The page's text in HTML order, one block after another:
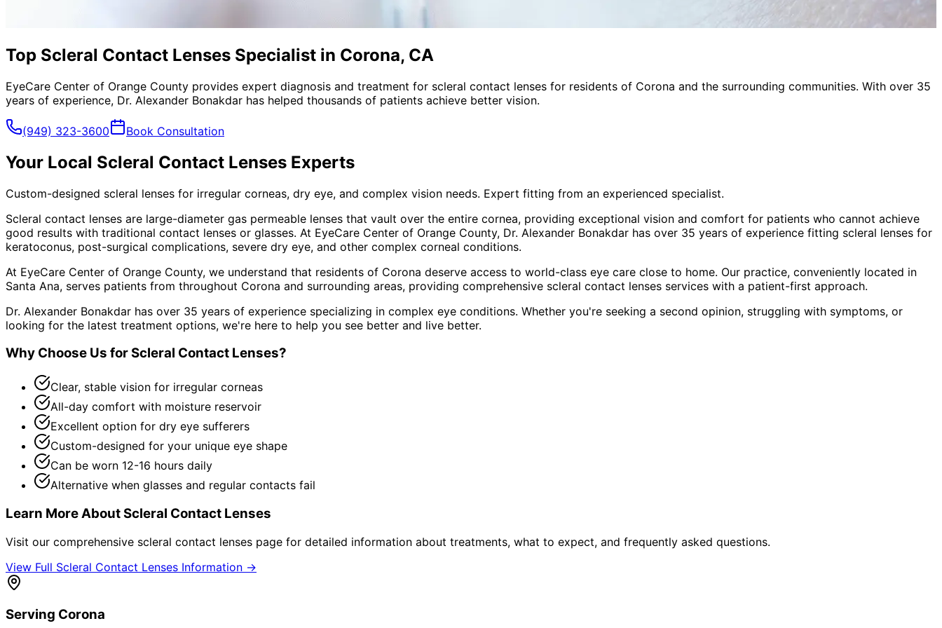
Top Scleral Contact Lenses Specialist in Corona, CA
EyeCare Center of Orange County provides expert diagnosis and treatment for scleral contact lenses for residents of Corona and the surrounding communities. With over 35
years of experience, Dr. Alexander Bonakdar has helped thousands of patients achieve better vision.
(949) 323-3600 Book Consultation
Your Local Scleral Contact Lenses Experts
Custom-designed scleral lenses for irregular corneas, dry eye, and complex vision needs. Expert fitting from an experienced specialist.
Scleral contact lenses are large-diameter gas permeable lenses that vault over the entire cornea, providing exceptional vision and comfort for patients who cannot achieve
good results with traditional contact lenses or glasses. At EyeCare Center of Orange County, Dr. Alexander Bonakdar has over 35 years of experience fitting scleral lenses for
keratoconus, post-surgical complications, severe dry eye, and other complex corneal conditions.
At EyeCare Center of Orange County, we understand that residents of Corona deserve access to world-class eye care close to home. Our practice, conveniently located in
Santa Ana, serves patients from throughout Corona and surrounding areas, providing comprehensive scleral contact lenses services with a patient-first approach.
Dr. Alexander Bonakdar has over 35 years of experience specializing in complex eye conditions. Whether you're seeking a second opinion, struggling with symptoms, or
looking for the latest treatment options, we're here to help you see better and live better.
Why Choose Us forScleral Contact Lenses?
Clear, stable vision for irregular corneas
All-day comfort with moisture reservoir
Excellent option for dry eye sufferers
Custom-designed for your unique eye shape
Can be worn 12-16 hours daily
Alternative when glasses and regular contacts fail
Learn More AboutScleral Contact Lenses
Visit our comprehensive scleral contact lenses page for detailed information about treatments, what to expect, and frequently asked questions.
View Full Scleral Contact Lenses Information →
Serving Corona